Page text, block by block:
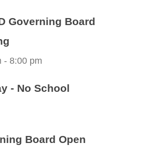
Governing Board
-8:00 pm
- No School
Board Open